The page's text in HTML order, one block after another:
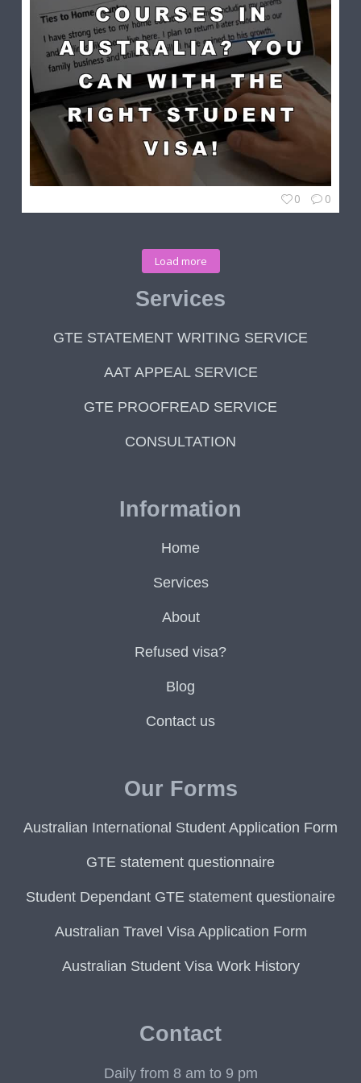
0 0
Load more
Services
GTE STATEMENT WRITING SERVICE
AAT APPEAL SERVICE
GTE PROOFREAD SERVICE
CONSULTATION
Information
Home
Services
About
Refused visa?
Blog
Contact us
Our Forms
Australian International Student Application Form
GTE statement questionnaire
Student Dependant GTE statement questionaire
Australian Travel Visa Application Form
Australian Student Visa Work History
Contact
Daily from 8 am to 9 pm